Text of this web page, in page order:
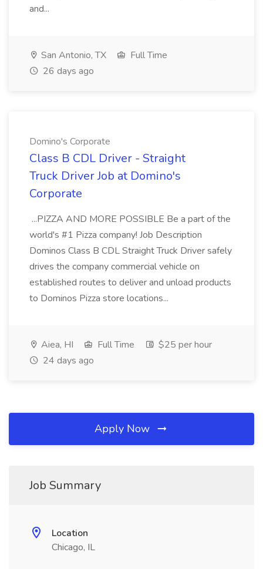
and...
San Antonio, TX
Full Time
26 days ago
Domino's Corporate
Class B CDL Driver - Straight
Truck Driver Job at Domino's
Corporate
...PIZZA AND MORE POSSIBLE Be a part of the
world's #1 Pizza company! Job Description
Dominos Class B CDL Straight Truck Driver safely
drives the company commercial vehicle on
established routes to deliver and unload products
to Dominos Pizza store locations...
Aiea, HI Full Time
$25 per hour
24 days ago
Apply Now
Job Summary
Location
Chicago, IL